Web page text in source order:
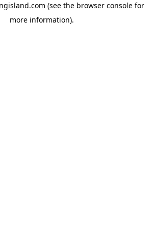
(see the browser console for
more information).